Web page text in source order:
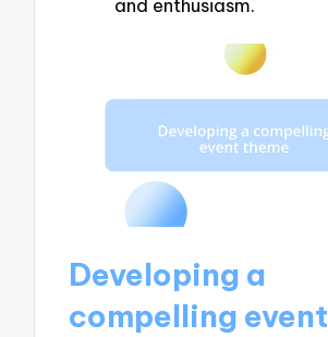
and enthusiasm.
Developing a
compelling event